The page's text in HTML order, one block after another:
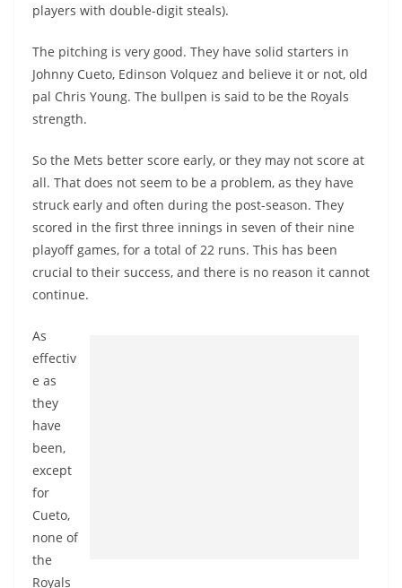
players with double-digit steals).
The pitching is very good. They have solid starters in
Johnny Cueto, Edinson Volquez and believe it or not, old
pal Chris Young. The bullpen is said to be the Royals
strength.
So the Mets better score early, or they may not score at
all. That does not seem to be a problem, as they have
struck early and often during the post-season. They
scored in the first three innings in seven of their nine
playoff games, for a total of 22 runs. This has been
crucial to their success, and there is no reason it cannot
continue.
As
effectiv
e as
they
have
been,
except
for
Cueto,
none of
the
Royals